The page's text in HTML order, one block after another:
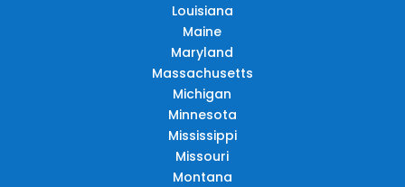
Louisiana
Maine
Maryland
Massachusetts
Michigan
Minnesota
Mississippi
Missouri
Montana